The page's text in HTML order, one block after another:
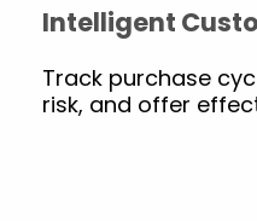
Intelligent
Track purchase
risk, and offer